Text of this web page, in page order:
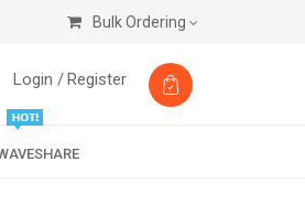
Bulk Ordering
Login /Register